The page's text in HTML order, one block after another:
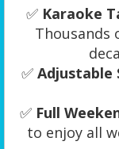
✅ Karaoke
Thousands
✅ Adjustable
✅ Full
to enjoy all